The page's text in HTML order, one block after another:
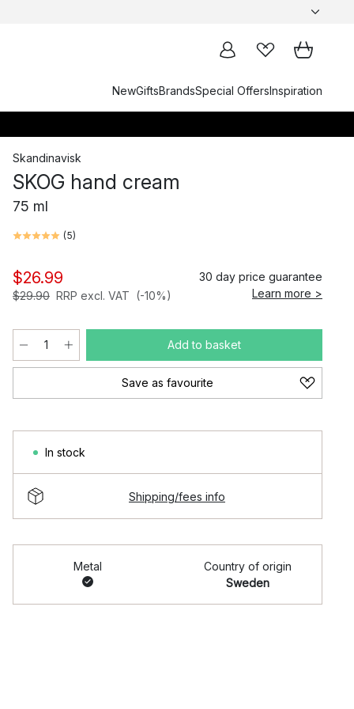
NewGiftsBrandsSpecial OffersInspiration
Skandinavisk
SKOG hand cream
75 ml
(5)
$26.99
$29.90 RRP excl. VAT (-10%)
30 day price guarantee
Learn more >
Add to basket
Save as favourite
In stock
Shipping/fees info
Metal
Country of origin
Sweden